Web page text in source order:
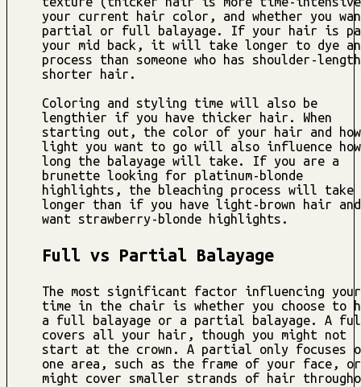
your current hair color, and whether you
partial or full balayage. If your hair is
your mid back, it will take longer to dye
process than someone who has shoulder-
shorter hair.
Coloring and styling time will also be
lengthier if you have thicker hair. When
starting out, the color of your hair and how
light you want to go will also influence how
long the balayage will take. If you are a
brunette looking for platinum-blonde
highlights, the bleaching process will take
longer than if you have light-brown hair and
want strawberry-blonde highlights.
Full vs Partial Balayage
The most significant factor influencing your
time in the chair is whether you choose to
a full balayage or a partial balayage. A
covers all your hair, though you might not
start at the crown. A partial only focuses
one area, such as the frame of your face,
might cover smaller strands of hair